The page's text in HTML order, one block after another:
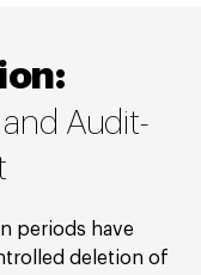
Audit-
periods have
deletion of